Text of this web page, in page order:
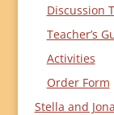
Discussion
Teacher’s
Activities
Order Form
Stella and